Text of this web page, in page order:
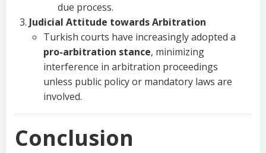
due process.
Judicial Attitude towards Arbitration
Turkish courts have increasingly adopted a
pro-arbitration stance, minimizing
interference in arbitration proceedings
unless public policy or mandatory laws are
involved.
Conclusion